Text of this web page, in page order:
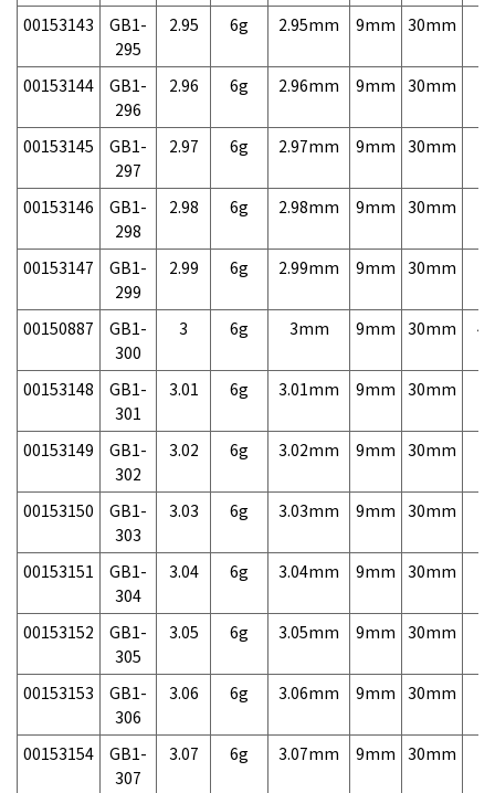
00153143
GB1-
295
2.95 6g 2.95mm 9mm 30mm
00153144
GB1-
296
2.96 6g 2.96mm 9mm 30mm
00153145
GB1-
297
2.97 6g 2.97mm 9mm 30mm
00153146
GB1-
298
2.98 6g 2.98mm 9mm 30mm
00153147
GB1-
299
2.99 6g 2.99mm 9mm 30mm
00150887
GB1-
300
3 6g 3mm 9mm 30mm
00153148
GB1-
301
3.01 6g 3.01mm 9mm 30mm
00153149
GB1-
302
3.02 6g 3.02mm 9mm 30mm
00153150
GB1-
303
3.03 6g 3.03mm 9mm 30mm
00153151
GB1-
304
3.04 6g 3.04mm 9mm 30mm
00153152
GB1-
305
3.05 6g 3.05mm 9mm 30mm
00153153
GB1-
306
3.06 6g 3.06mm 9mm 30mm
00153154
GB1-
307
3.07 6g 3.07mm 9mm 30mm